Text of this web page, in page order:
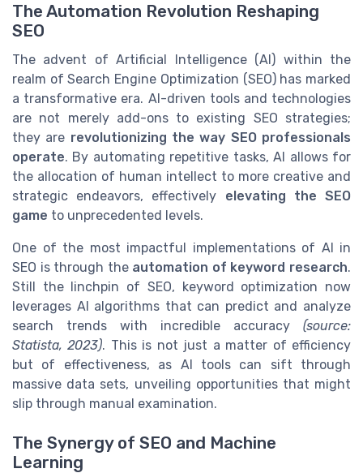
The Automation Revolution Reshaping
SEO
The advent of Artificial Intelligence (AI) within the
realm of Search Engine Optimization (SEO) has marked
a transformative era. AI-driven tools and technologies
are not merely add-ons to existing SEO strategies;
they are revolutionizing the way SEO professionals
operate. By automating repetitive tasks, AI allows for
the allocation of human intellect to more creative and
strategic endeavors, effectively elevating the SEO
game to unprecedented levels.
One of the most impactful implementations of AI in
SEO is through the automation of keyword research.
Still the linchpin of SEO, keyword optimization now
leverages AI algorithms that can predict and analyze
search trends with incredible accuracy (source:
Statista, 2023). This is not just a matter of efficiency
but of effectiveness, as AI tools can sift through
massive data sets, unveiling opportunities that might
slip through manual examination.
The Synergy of SEO and Machine
Learning